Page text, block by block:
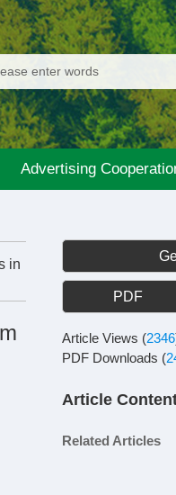
Advertising
in
PDF
Article Views (2346
PDF Downloads (
Article
Related Articles